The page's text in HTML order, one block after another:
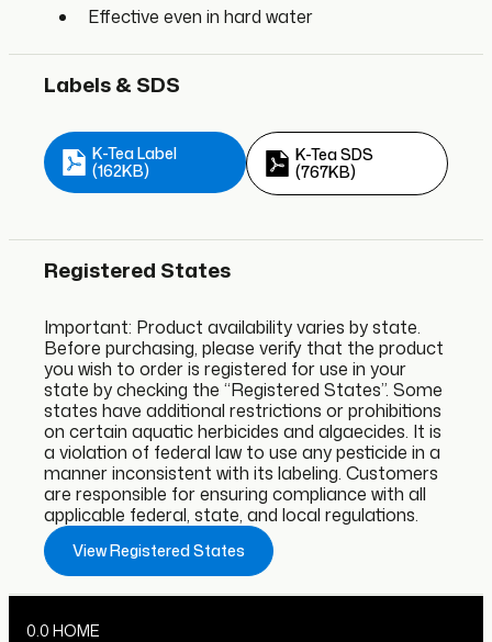
Effective even in hard water
Labels & SDS
K-Tea Label
(162KB)
K-Tea SDS
(767KB)
Registered States
Important: Product availability varies by state.
Before purchasing, please verify that the product
you wish to order is registered for use in your
state by checking the “Registered States”. Some
states have additional restrictions or prohibitions
on certain aquatic herbicides and algaecides. It is
a violation of federal law to use any pesticide in a
manner inconsistent with its labeling. Customers
are responsible for ensuring compliance with all
applicable federal, state, and local regulations.
View Registered States
0.0 HOME